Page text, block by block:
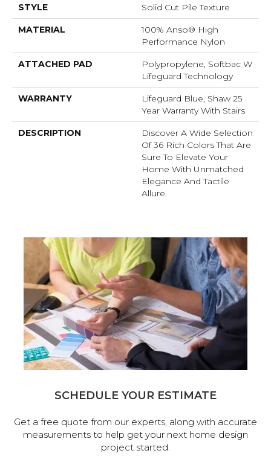
STYLE Solid Cut Pile Texture
MATERIAL
100% Anso® High
Performance Nylon
ATTACHED PAD
Polypropylene, Softbac W
Lifeguard Technology
WARRANTY
Lifeguard Blue, Shaw 25
Year Warranty With Stairs
DESCRIPTION
Discover A Wide Selection
Of 36 Rich Colors That Are
Sure To Elevate Your
Home With Unmatched
Elegance And Tactile
Allure.
SCHEDULE YOUR ESTIMATE
Get a free quote from our experts, along with accurate
measurements to help get your next home design
project started.